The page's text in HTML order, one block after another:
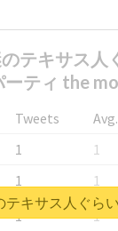
テキサス人
ーティ the
Tweets
1
1
1
1
1
1
キサス人ぐら